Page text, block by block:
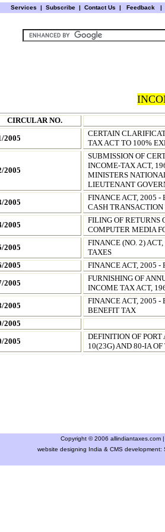
Services | Subscribe | Contact Us | Feedback|
CIRCULAR NO.
2005
CERTAIN
TAX ACT TO 100%
2005
SUBMISSION OF
INCOME-TAX ACT,
MINISTERS
LIEUTENANT
2005
FINANCE ACT, 2005 -
CASH
2005
FILING OF RETURNS
COMPUTER MEDIA
2005
FINANCE (NO. 2)
TAXES
2005
FINANCE ACT, 2005 -
2005
FURNISHING OF
INCOME TAX ACT,
2005
FINANCE ACT, 2005 -
BENEFIT TAX
2005
2005
DEFINITION OF
10(23G) AND 80-IA
Copyright © 2006 allindiantaxes.com |
website designing India & CMS development: